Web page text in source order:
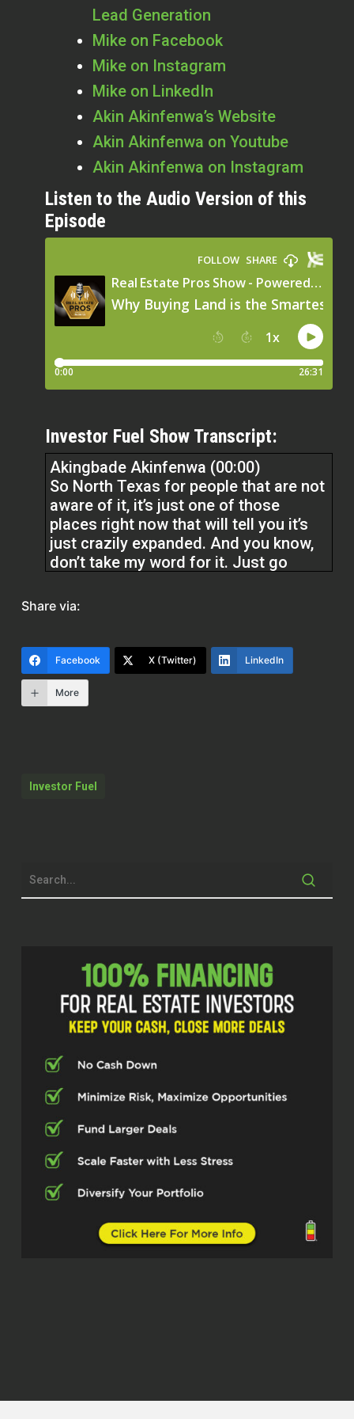
Lead Generation
Mike on Facebook
Mike on Instagram
Mike on LinkedIn
Akin Akinfenwa’s Website
Akin Akinfenwa on Youtube
Akin Akinfenwa on Instagram
Listen to the Audio Version of this
Episode
Investor Fuel Show Transcript:
Akingbade Akinfenwa (00:00)
So North Texas for people that are not
aware of it, it’s just one of those
places right now that will tell you it’s
just crazily expanded. And you know,
don’t take my word for it. Just go
going on there. As a matter of fact, if
some of our articles on development
in
Akingbade Akinfenwa (00:24)
significant road infrastructure
expansion. Naturally, the no brainer
now in terms of expansion of the road
within North Texas. I’ll give an
example.
Highway 380 is expanding crazy right
now. One of our big highways. We are
seeing 75 expanding up north towards
Melissa, Anna, towards Sherman.
Insane expansion. There’s the Dallas
Phase 5 coming. Crazy insane
expansion within those highways also.
There are a lot of farm-to-market
expansion also. Then there’s the
McKinney National Airport. Now
now. Then when we go to Grayson
Share via:
Facebook X (Twitter) LinkedIn
More
Investor Fuel